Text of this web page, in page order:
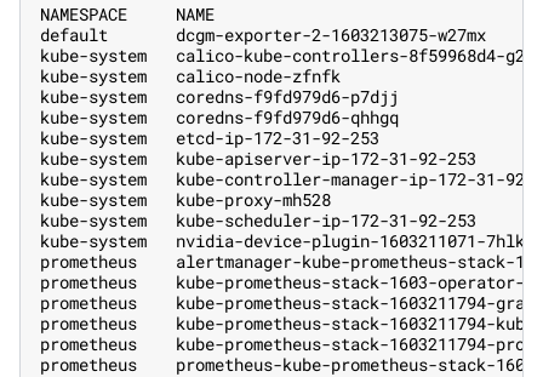
NAMESPACE     NAME
default       dcgm-exporter-2-1603213075-
kube-system   calico-kube-controllers-
kube-system   calico-node-zfnfk
kube-system   coredns-f9fd979d6-p7djj
kube-system   coredns-f9fd979d6-qhhgq
kube-system   etcd-ip-172-31-92-253
kube-system   kube-apiserver-ip-172-31-
kube-system   kube-controller-manager-ip-
kube-system   kube-proxy-mh528
kube-system   kube-scheduler-ip-172-31-
kube-system   nvidia-device-plugin-
prometheus    alertmanager-kube-prometheus-
prometheus    kube-prometheus-stack-1603-
prometheus    kube-prometheus-stack-
prometheus    kube-prometheus-stack-
prometheus    kube-prometheus-stack-
prometheus    prometheus-kube-prometheus-